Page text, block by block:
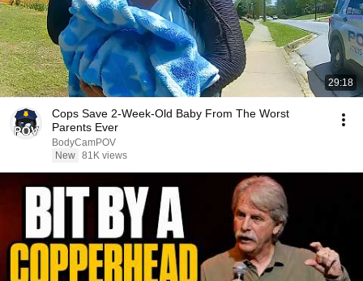
29:18
Cops Save 2-Week-Old Baby From The Worst
Parents Ever
BodyCamPOV
New 81K views